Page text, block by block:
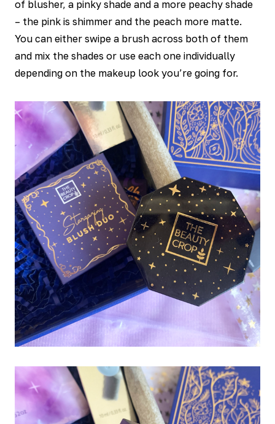
of blusher, a pinky shade and a more peachy shade
– the pink is shimmer and the peach more matte.
You can either swipe a brush across both of them
and mix the shades or use each one individually
depending on the makeup look you’re going for.